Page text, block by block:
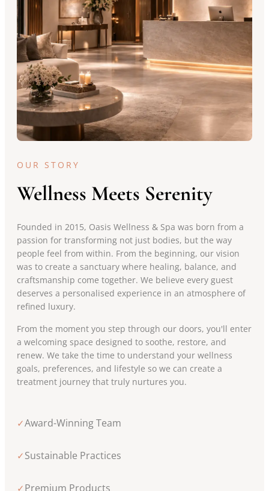
OUR STORY
Wellness Meets Serenity
Founded in 2015, Oasis Wellness & Spa was born from a
passion for transforming not just bodies, but the way
people feel from within. From the beginning, our vision
was to create a sanctuary where healing, balance, and
craftsmanship come together. We believe every guest
deserves a personalised experience in an atmosphere of
refined luxury.
From the moment you step through our doors, you'll enter
a welcoming space designed to soothe, restore, and
renew. We take the time to understand your wellness
goals, preferences, and lifestyle so we can create a
treatment journey that truly nurtures you.
✓Award-Winning Team
✓ Sustainable Practices
✓ Premium Products